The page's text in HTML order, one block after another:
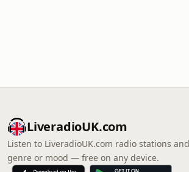
LiveradioUK.com
Listen to LiveradioUK.com radio stations
genre or mood — free on any device.